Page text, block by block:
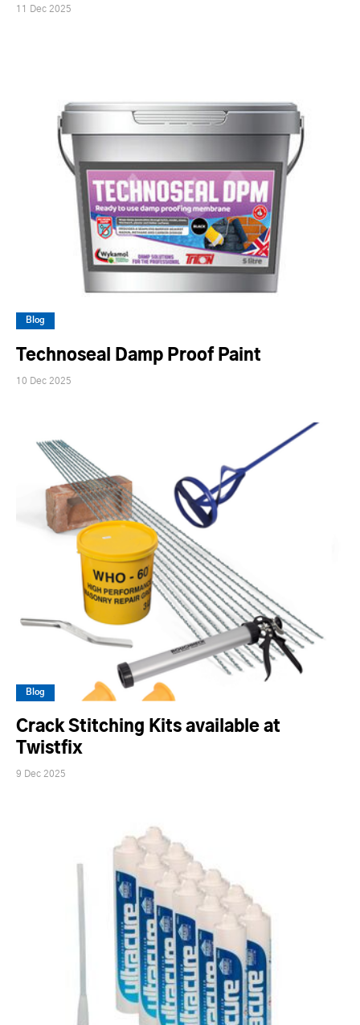
11 Dec 2025
Blog
Technoseal Damp Proof Paint
10 Dec 2025
Blog
Crack Stitching Kits available at
Twistfix
9 Dec 2025